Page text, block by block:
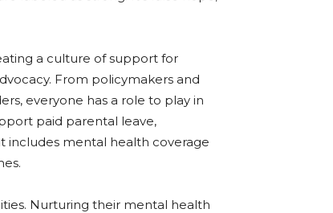
a culture of support for
From policymakers and
everyone has a role to play in
paid parental leave,
includes mental health coverage
Nurturing their mental health